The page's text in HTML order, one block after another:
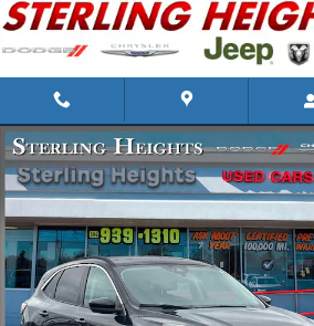
Skip to main content
Used 2020 Ford Escape Photo 1 of 31